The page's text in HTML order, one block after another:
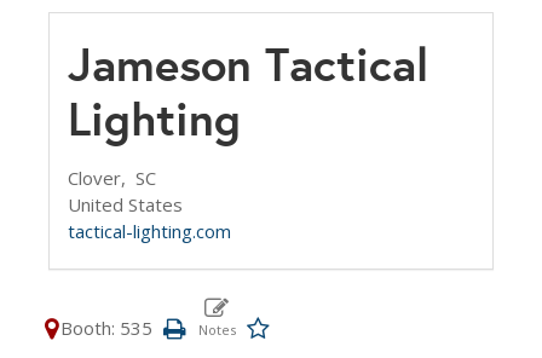
Jameson Tactical
Lighting
Clover, SC
United States
tactical-lighting.com
Booth: 535